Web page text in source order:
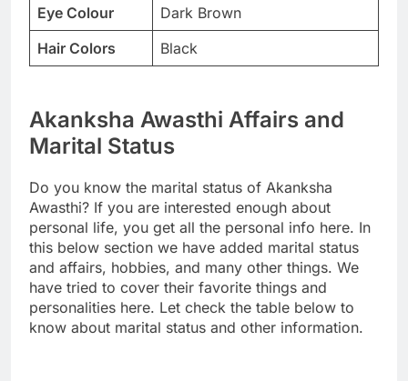
Eye Colour
Dark Brown
Hair Colors
Black
Akanksha Awasthi Affairs and
Marital Status
Do you know the marital status of Akanksha
Awasthi? If you are interested enough about
personal life, you get all the personal info here. In
this below section we have added marital status
and affairs, hobbies, and many other things. We
have tried to cover their favorite things and
personalities here. Let check the table below to
know about marital status and other information.